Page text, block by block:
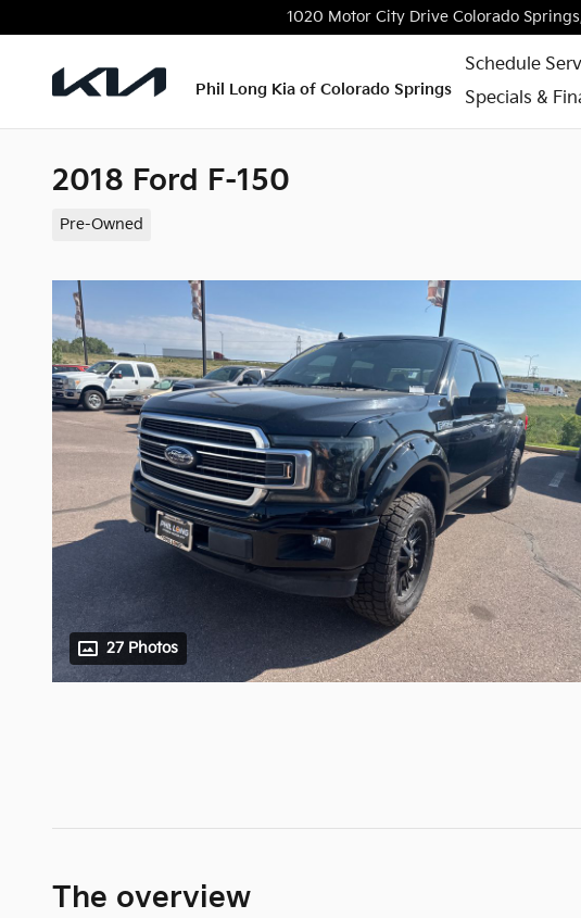
1020 Motor City Drive Colorado Springs
Phil Long Kia of Colorado Springs
Schedule
Specials &
2018 Ford F-150
Pre-Owned
27 Photos
The overview